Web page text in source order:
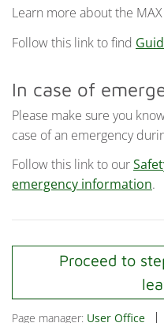
Learn more about the
Follow this link to find
In case of
Please make sure you
case of an emergency
Follow this link to our
emergency information.
Proceed to
Page manager: User Office